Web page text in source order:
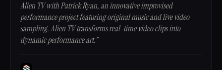
Alien TV with Patrick Ryan, an innovative improvised
performance project featuring original music and live video
sampling. Alien TV transforms real-time video clips into
dynamic performance art.”